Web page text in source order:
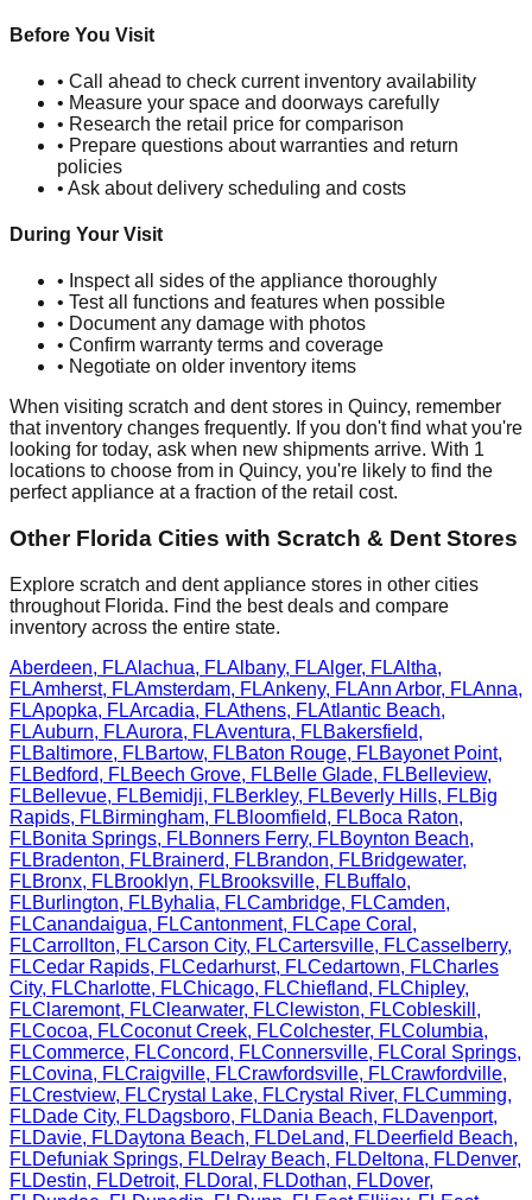
Before You Visit
• Call ahead to check current inventory availability
• Measure your space and doorways carefully
• Research the retail price for comparison
• Prepare questions about warranties and return
policies
• Ask about delivery scheduling and costs
During Your Visit
• Inspect all sides of the appliance thoroughly
• Test all functions and features when possible
• Document any damage with photos
• Confirm warranty terms and coverage
• Negotiate on older inventory items
When visiting scratch and dent stores in Quincy, remember
that inventory changes frequently. If you don't find what you're
looking for today, ask when new shipments arrive. With 1
locations to choose from in Quincy, you're likely to find the
perfect appliance at a fraction of the retail cost.
Other Florida Cities with Scratch & Dent Stores
Explore scratch and dent appliance stores in other cities
throughout Florida. Find the best deals and compare
inventory across the entire state.
Aberdeen, FLAlachua, FLAlbany, FLAlger, FLAltha,
FLAmherst, FLAmsterdam, FLAnkeny, FLAnn Arbor, FLAnna,
FLApopka, FLArcadia, FLAthens, FLAtlantic Beach,
FLAuburn, FLAurora, FLAventura, FLBakersfield,
FLBaltimore, FLBartow, FLBaton Rouge, FLBayonet Point,
FLBedford, FLBeech Grove, FLBelle Glade, FLBelleview,
FLBellevue, FLBemidji, FLBerkley, FLBeverly Hills, FLBig
Rapids, FLBirmingham, FLBloomfield, FLBoca Raton,
FLBonita Springs, FLBonners Ferry, FLBoynton Beach,
FLBradenton, FLBrainerd, FLBrandon, FLBridgewater,
FLBronx, FLBrooklyn, FLBrooksville, FLBuffalo,
FLBurlington, FLByhalia, FLCambridge, FLCamden,
FLCanandaigua, FLCantonment, FLCape Coral ,
FLCarrollton, FLCarson City, FLCartersville, FLCasselberry,
FLCedar Rapids, FLCedarhurst, FLCedartown, FLCharles
City, FLCharlotte, FLChicago, FLChiefland, FLChipley,
FLClaremont, FLClearwater, FLClewiston, FLCobleskill ,
FLCocoa, FLCoconut Creek, FLColchester, FLColumbia,
FLCommerce, FLConcord, FLConnersville, FLCoral Springs,
FLCovina, FLCraigville, FLCrawfordsville, FLCrawfordville,
FLCrestview, FLCrystal Lake, FLCrystal River, FLCumming,
FLDade City, FLDagsboro, FLDania Beach, FLDavenport,
FLDavie, FLDaytona Beach, FLDeLand, FLDeerfield Beach,
FLDefuniak Springs, FLDelray Beach, FLDeltona, FLDenver,
FLDestin, FLDetroit, FLDoral , FLDothan, FLDover,